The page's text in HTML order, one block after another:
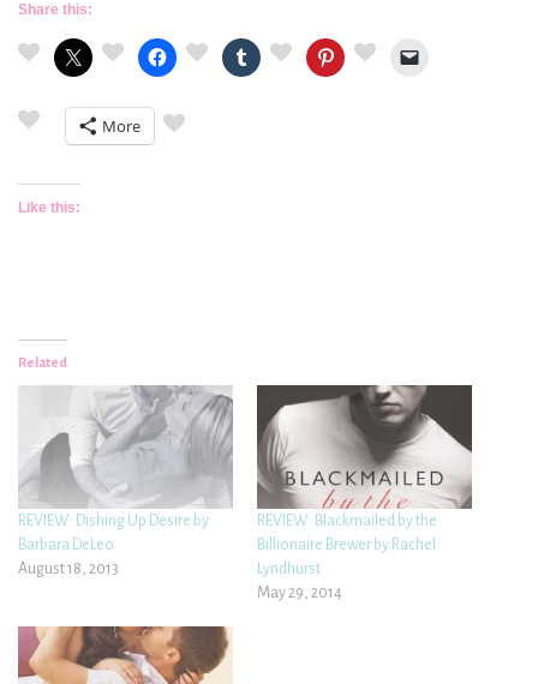
Share this:
More
Like this:
Related
REVIEW: Dishing Up Desire by
Barbara DeLeo
August 18, 2013
REVIEW: Blackmailed by the
Billionaire Brewer by Rachel
Lyndhurst
May 29, 2014